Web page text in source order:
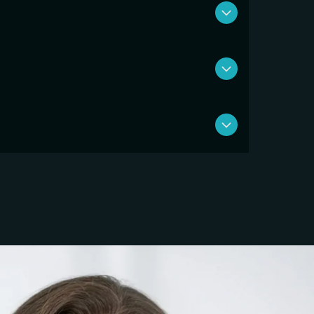
8 to 12 weeks. Our focus isn’t just
the injury from returning.
so we can prioritize you over
better outcomes than traditional
Savings Accounts (HSA). We also